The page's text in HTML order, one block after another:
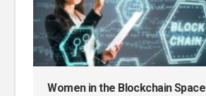
Women in the Blockchain Space